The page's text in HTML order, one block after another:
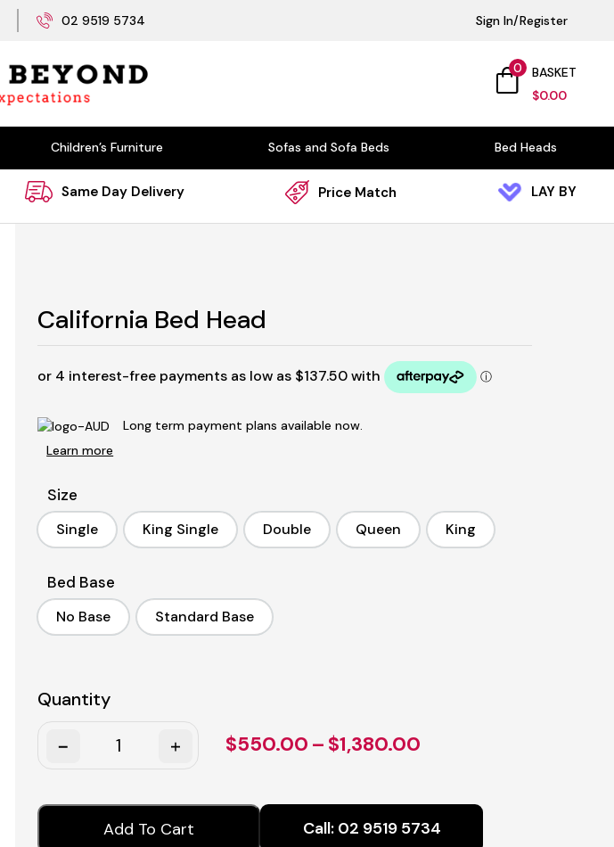
02 9519 5734 Sign In/Register
0
BASKET
$0.00
Children’s Furniture Sofas and Sofa Beds Bed Heads
Same Day Delivery Price Match LAY BY
California Bed Head
Long term payment plans available now.
Learn more
Size
Single
Single King Single
King Single Double
Double Queen
Queen King
King
Bed Base
No Base
No Base Standard Base
Standard Base
Quantity
$550.00 – $1,380.00
$550.00
through
Add To Cart Call:02 9519 5734